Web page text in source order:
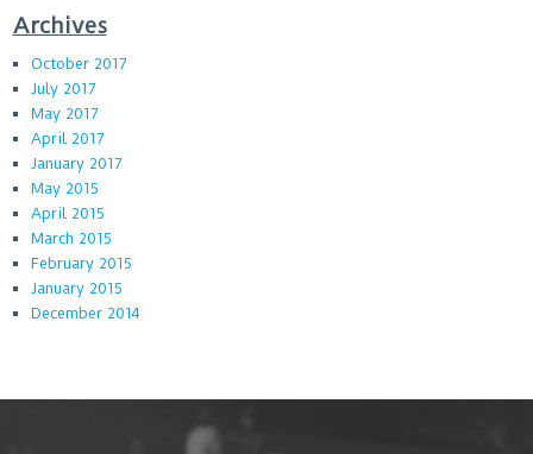
Archives
October 2017
July 2017
May 2017
April 2017
January 2017
May 2015
April 2015
March 2015
February 2015
January 2015
December 2014